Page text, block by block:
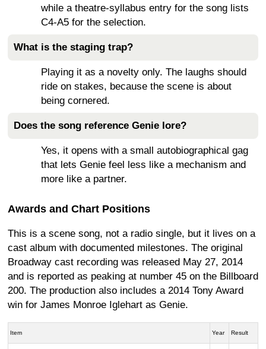
while a theatre-syllabus entry for the song lists
C4-A5 for the selection.
What is the staging trap?
Playing it as a novelty only. The laughs should
ride on stakes, because the scene is about
being cornered.
Does the song reference Genie lore?
Yes, it opens with a small autobiographical gag
that lets Genie feel less like a mechanism and
more like a partner.
Awards and Chart Positions
This is a scene song, not a radio single, but it lives on a
cast album with documented milestones. The original
Broadway cast recording was released May 27, 2014
and is reported as peaking at number 45 on the Billboard
200. The production also includes a 2014 Tony Award
win for James Monroe Iglehart as Genie.
Item Year Result